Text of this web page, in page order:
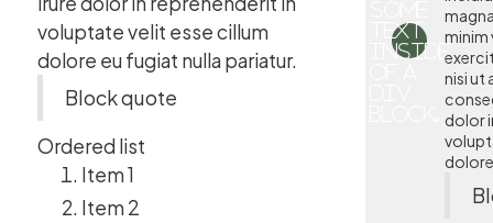
voluptate velit esse cillum
dolore eu fugiat nulla pariatur.
Block quote
Ordered list
Item 1
Item 2
text
inside
minim
nisi ut
dolor